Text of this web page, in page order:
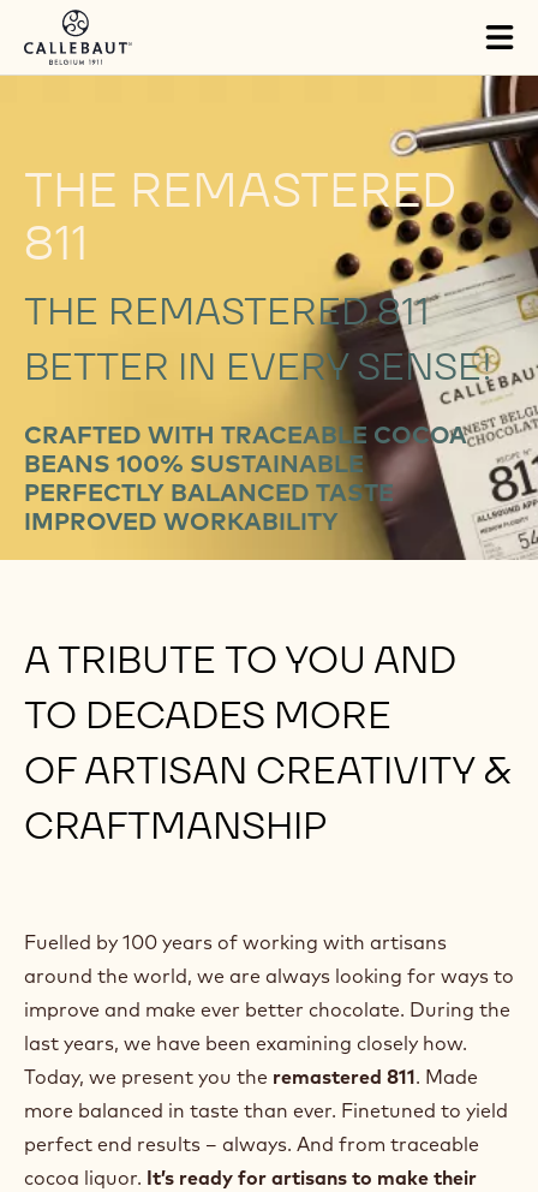
Skip to main content
THE REMASTERED
811
THE REMASTERED 811
BETTER IN EVERY SENSE!
CRAFTED WITH TRACEABLE COCOA
BEANS 100% SUSTAINABLE
PERFECTLY BALANCED TASTE
IMPROVED WORKABILITY
A TRIBUTE TO YOU AND
TO DECADES MORE
OF ARTISAN CREATIVITY &
CRAFTMANSHIP
Fuelled by 100 years of working with artisans
around the world, we are always looking for ways to
improve and make ever better chocolate. During the
last years, we have been examining closely how.
Today, we present you the remastered 811. Made
more balanced in taste than ever. Finetuned to yield
perfect end results – always. And from traceable
cocoa liquor. It’s ready for artisans to make their